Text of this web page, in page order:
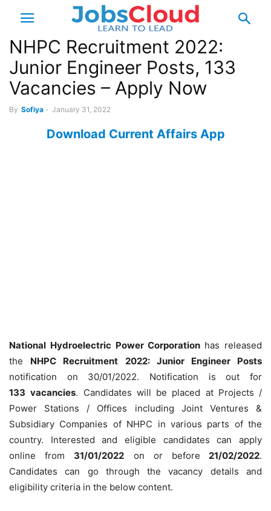
NHPC Recruitment 2022:
Junior Engineer Posts, 133
Vacancies – Apply Now
By Sofiya - January 31, 2022
Download Current Affairs App
National Hydroelectric Power Corporation has released
the NHPC Recruitment 2022: Junior Engineer Posts
notification on 30/01/2022. Notification is out for
133 vacancies. Candidates will be placed at Projects /
Power Stations / Offices including Joint Ventures &
Subsidiary Companies of NHPC in various parts of the
country. Interested and eligible candidates can apply
online from 31/01/2022 on or before 21/02/2022.
Candidates can go through the vacancy details and
eligibility criteria in the below content.